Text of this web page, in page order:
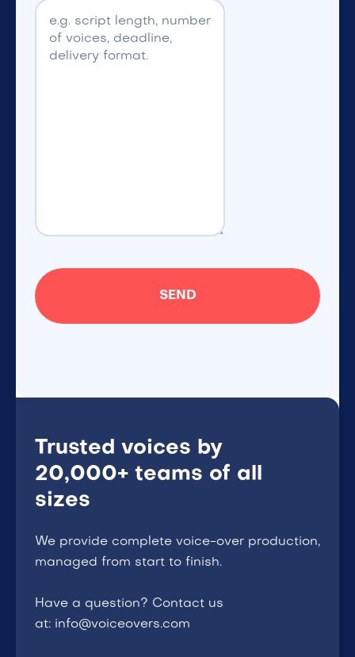
Trusted voices by
20,000+ teams of all
sizes
We provide complete voice-over production,
managed from start to finish.
Have a question? Contact us
at: info@voiceovers.com